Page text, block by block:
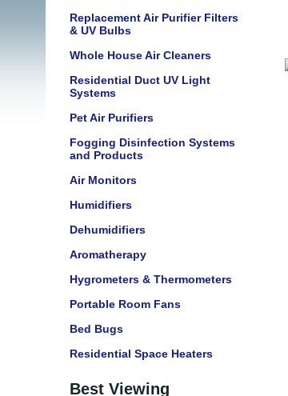
Replacement Air Purifier Filters
& UV Bulbs
Whole House Air Cleaners
Residential Duct UV Light
Systems
Pet Air Purifiers
Fogging Disinfection Systems
and Products
Air Monitors
Humidifiers
Dehumidifiers
Aromatherapy
Hygrometers & Thermometers
Portable Room Fans
Bed Bugs
Residential Space Heaters
Best Viewing